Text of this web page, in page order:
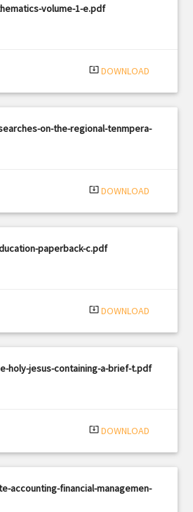
volume-1-e.pdf
system_update_alt DOWNLOAD
on-the-regional-tenmpera-
system_update_alt DOWNLOAD
paperback-c.pdf
system_update_alt DOWNLOAD
holy-jesus-containing-a-brief-t.pdf
system_update_alt DOWNLOAD
accounting-financial-managemen-